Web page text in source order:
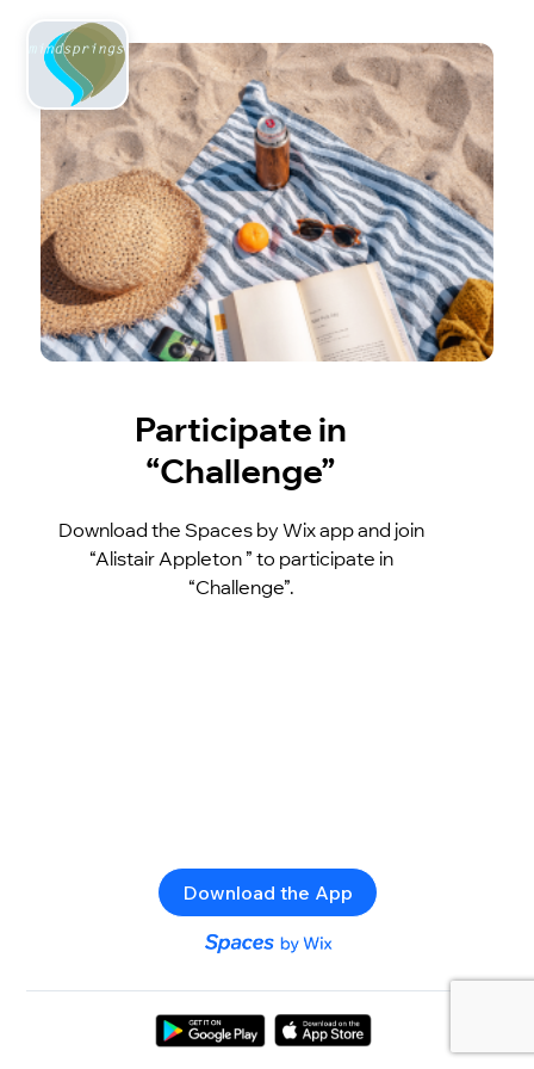
Participate in
“Challenge”
Download the Spaces by Wix app and join
“Alistair Appleton ” to participate in
“Challenge”.
Download the App